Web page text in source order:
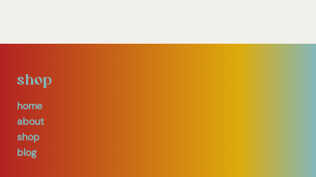
shop
home
about
shop
blog